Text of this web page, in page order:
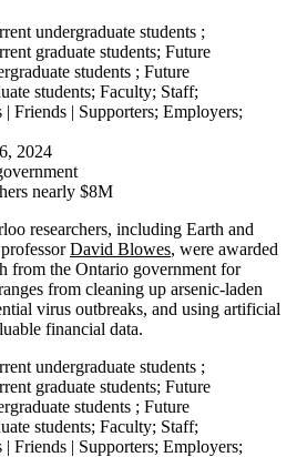
undergraduate students ;
graduate students; Future
students ; Future
students; Faculty; Staff;
| Friends | Supporters; Employers;
2024
nearly $8M
researchers, including Earth and
David Blowes, were awarded
from the Ontario government for
from cleaning up arsenic-laden
virus outbreaks, and using artificial
financial data.
undergraduate students ;
graduate students; Future
students ; Future
students; Faculty; Staff;
| Friends | Supporters; Employers;